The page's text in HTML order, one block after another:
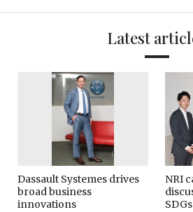
Latest
Dassault Systemes drives
broad business
innovations
NRI
SDGs